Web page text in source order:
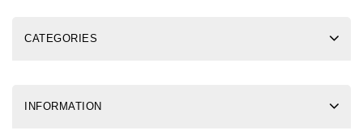
CATEGORIES
INFORMATION